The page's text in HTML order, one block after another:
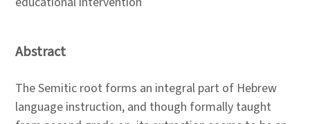
Abstract
The Semitic root forms an integral part of Hebrew
language instruction, and though formally taught